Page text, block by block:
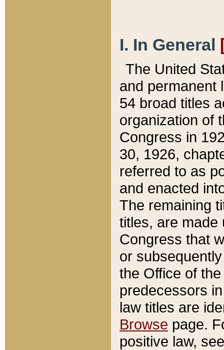
I. In General
The United
and permanent
54 broad titles
organization of
Congress in
30, 1926,
referred to as
and enacted
The remaining
titles, are made
Congress that
or
the Office of
predecessors
law titles are
Browse page.
positive law,